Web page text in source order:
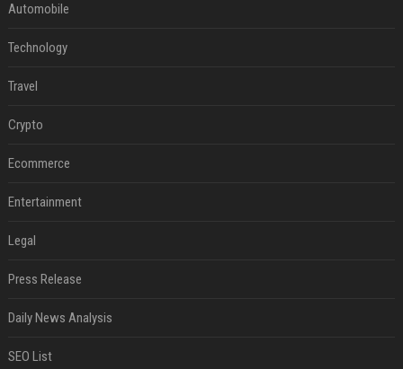
Automobile
Technology
Travel
Crypto
Ecommerce
Entertainment
Legal
Press Release
Daily News Analysis
SEO List